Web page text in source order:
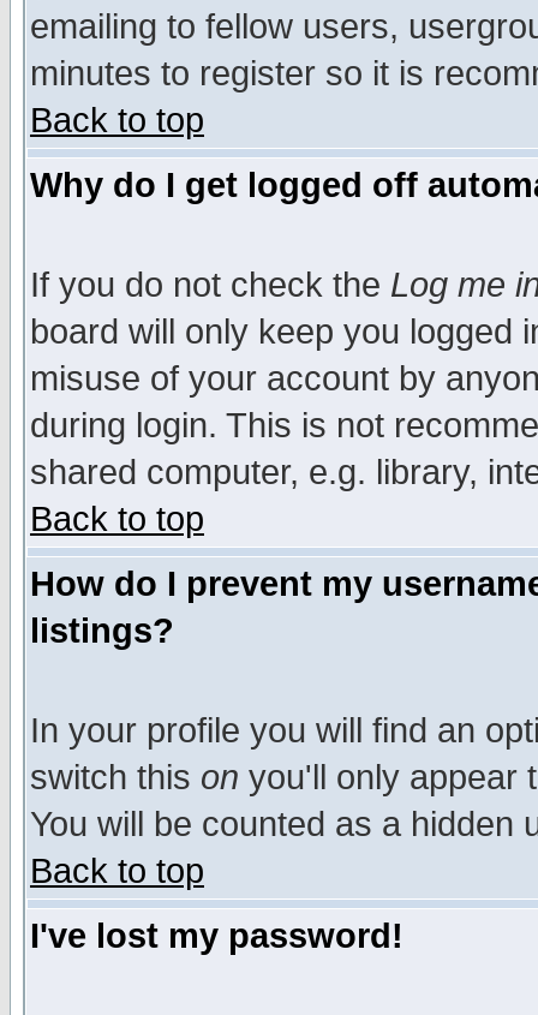
emailing to fellow users,
minutes to register so it is
Back to top
Why do I get logged off
If you do not check the Log me
board will only keep you logged
misuse of your account by
during login. This is not
shared computer, e.g. library,
Back to top
How do I prevent my
listings?
In your profile you will find an
switch this on you'll only appear
You will be counted as a hidden
Back to top
I've lost my password!